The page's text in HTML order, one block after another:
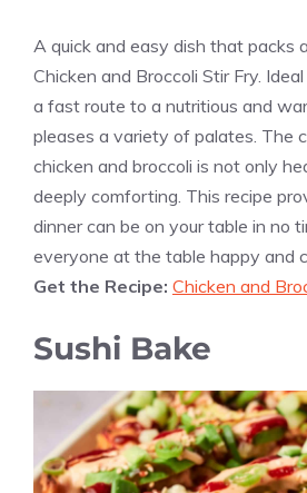
A quick and easy dish that packs
Chicken and Broccoli Stir Fry.
a fast route to a nutritious and
pleases a variety of palates. The
chicken and broccoli is not only
deeply comforting. This recipe
dinner can be on your table in no
everyone at the table happy and
Get the Recipe: Chicken and
Sushi Bake